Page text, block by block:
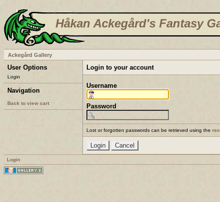
Håkan Ackegård's Fantasy
Ackegård Gallery
User Options
Login
Navigation
Back to view cart
Login to your account
Username
Password
Lost or forgotten passwords can be retrieved using the
Login